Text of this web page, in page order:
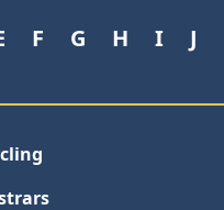
F G H I J